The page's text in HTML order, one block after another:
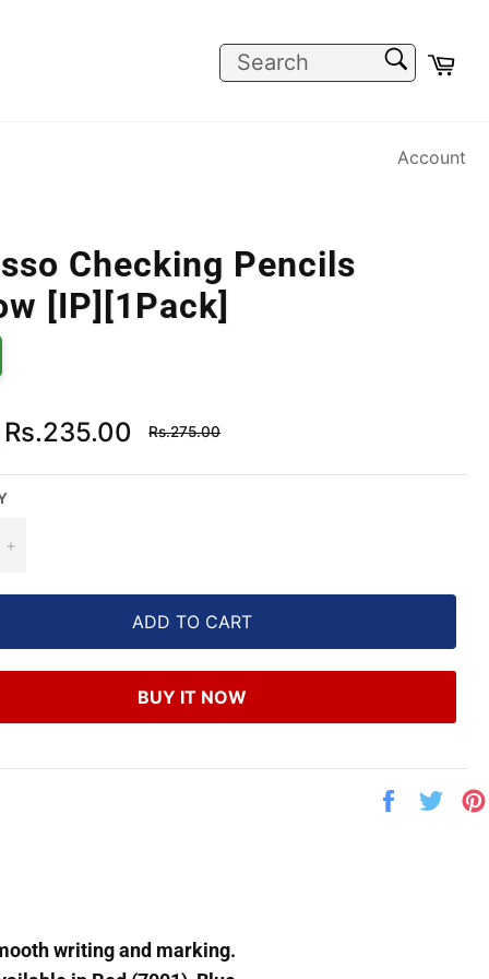
Account
Checking Pencils
[IP][1Pack]
Rs.235.00
Regular
price
Rs.275.00
+
ADD TO CART
BUY IT NOW
Share
writing and marking.